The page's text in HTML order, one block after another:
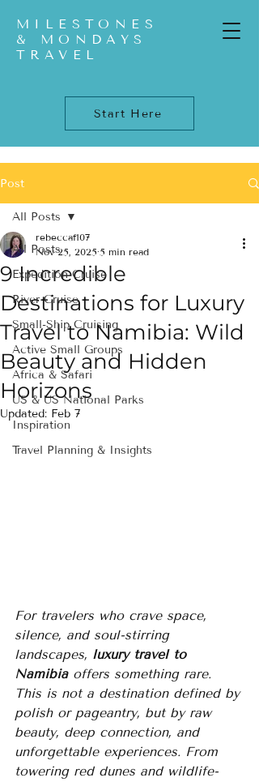
MILESTONES
& MONDAYS
TRAVEL
Start Here
Post
All Posts
Expedition Cruise
River Cruise
Small-Ship Cruising
Active Small Groups
Africa & Safari
US & US National Parks
Inspiration
Travel Planning & Insights
All Posts
9 Incredible
Destinations for Luxury
Travel to Namibia: Wild
Beauty and Hidden
Horizons
rebeccaf107
Nov 25, 2025 5 min read
Updated: Feb 7
For travelers who crave space,
silence, and soul-stirring
landscapes, luxury travel to
Namibia offers something rare.
This is not a destination defined by
polish or pageantry, but by raw
beauty, deep connection, and
unforgettable experiences. From
towering red dunes and wildlife-